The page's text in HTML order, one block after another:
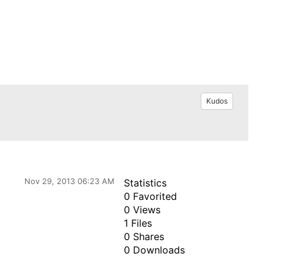
Kudos
Nov 29, 2013 06:23 AM
Statistics
0 Favorited
0 Views
1 Files
0 Shares
0 Downloads